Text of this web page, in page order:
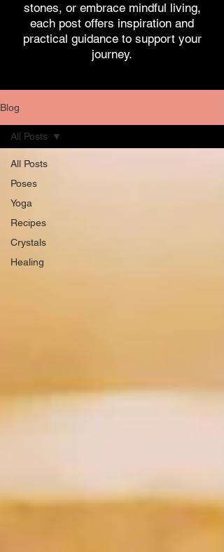
stones, or embrace mindful living,
each post offers inspiration and
practical guidance to support your
journey.
Blog
All Posts
Poses
Yoga
Recipes
Crystals
Healing
All Posts